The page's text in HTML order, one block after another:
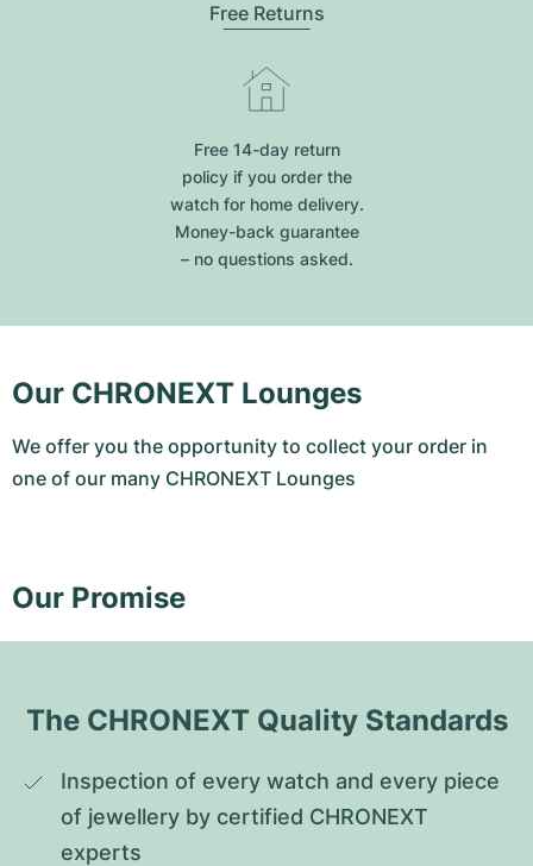
Free Returns
Free 14-day return
policy if you order the
watch for home delivery.
Money-back guarantee
– no questions asked.
Our CHRONEXT Lounges
We offer you the opportunity to collect your order in
one of our many CHRONEXT Lounges
Our Promise
The CHRONEXT Quality Standards
Inspection of every watch and every piece
of jewellery by certified CHRONEXT
experts